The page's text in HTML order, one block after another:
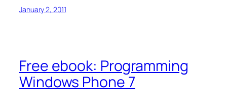
January 2, 2011
Free ebook: Programming
Windows Phone 7